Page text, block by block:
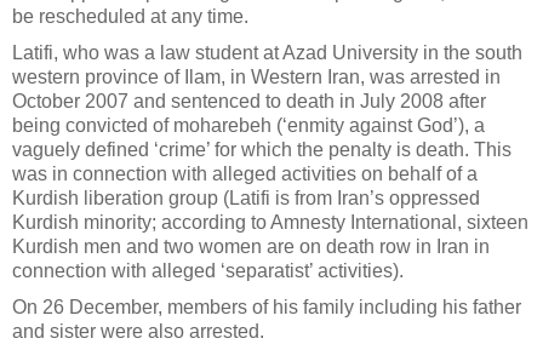
be rescheduled at any time.
Latifi, who was a law student at Azad University in the south
western province of Ilam, in Western Iran, was arrested in
October 2007 and sentenced to death in July 2008 after
being convicted of moharebeh (‘enmity against God’), a
vaguely defined ‘crime’ for which the penalty is death. This
was in connection with alleged activities on behalf of a
Kurdish liberation group (Latifi is from Iran’s oppressed
Kurdish minority; according to Amnesty International, sixteen
Kurdish men and two women are on death row in Iran in
connection with alleged ‘separatist’ activities).
On 26 December, members of his family including his father
and sister were also arrested.